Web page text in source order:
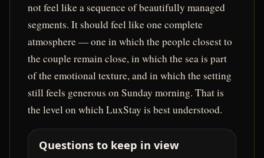
not feel like a sequence of beautifully managed
segments. It should feel like one complete
atmosphere — one in which the people closest to
the couple remain close, in which the sea is part
of the emotional texture, and in which the setting
still feels generous on Sunday morning. That is
the level on which LuxStay is best understood.
Questions to keep in view